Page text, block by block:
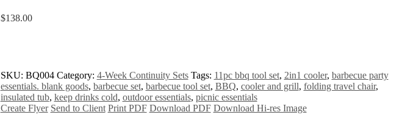
$138.00
SKU: BQ004 Category: 4-Week Continuity Sets Tags: 11pc bbq tool set, 2in1 cooler, barbecue party
essentials. blank goods, barbecue set, barbecue tool set, BBQ, cooler and grill, folding travel chair,
insulated tub, keep drinks cold, outdoor essentials, picnic essentials
Create Flyer Send to Client Print PDF Download PDF Download Hi-res Image